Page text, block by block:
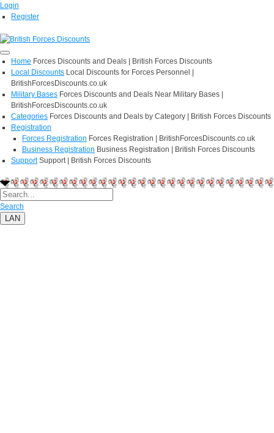
Login
Register
Home Forces Discounts and Deals | British Forces Discounts
Local Discounts Local Discounts for Forces Personnel |
BritishForcesDiscounts.co.uk
Military Bases Forces Discounts and Deals Near Military Bases |
BritishForcesDiscounts.co.uk
Categories Forces Discounts and Deals by Category | British Forces Discounts
Registration
Forces Registration Forces Registration | BritishForcesDiscounts.co.uk
Business Registration Business Registration | British Forces Discounts
Support Support | British Forces Discounts
Search
LAN